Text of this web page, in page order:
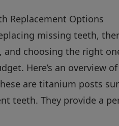
Replacement Options
missing teeth,
and choosing the right
Here’s an overview
are titanium posts
teeth. They provide a